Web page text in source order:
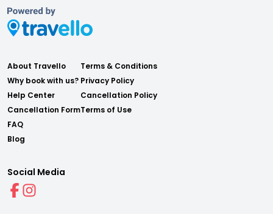
About Travello
Why book with us?
Help Center
Cancellation Form
FAQ
Blog
Terms & Conditions
Privacy Policy
Cancellation Policy
Terms of Use
Social Media